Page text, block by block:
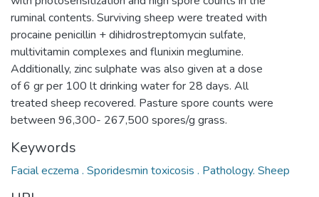
ruminal contents. Surviving sheep were treated with
procaine penicillin + dihidrostreptomycin sulfate,
multivitamin complexes and flunixin meglumine.
Additionally, zinc sulphate was also given at a dose
of 6 gr per 100 lt drinking water for 28 days. All
treated sheep recovered. Pasture spore counts were
between 96,300- 267,500 spores/g grass.
Keywords
Facial eczema . Sporidesmin toxicosis . Pathology. Sheep